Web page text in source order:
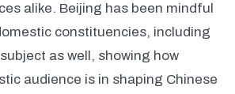
alike. Beijing has been mindful
constituencies, including
as well, showing how
audience is in shaping Chinese